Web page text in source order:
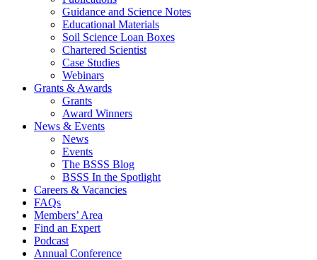
Guidance and Science Notes
Educational Materials
Soil Science Loan Boxes
Chartered Scientist
Case Studies
Webinars
Grants & Awards
Grants
Award Winners
News & Events
News
Events
The BSSS Blog
BSSS In the Spotlight
Careers & Vacancies
FAQs
Members’ Area
Find an Expert
Podcast
Annual Conference